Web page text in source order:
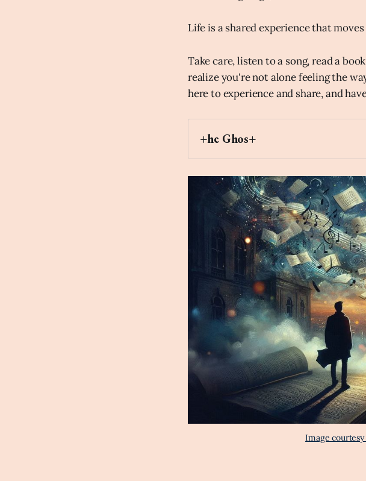
Life is a shared experience that
Take care, listen to a song, read a
realize you're not alone feeling the
here to experience and share, and
+he Ghos+
Archaic Slab
Image courtesy